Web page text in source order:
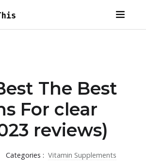
The Best
For clear
reviews)
Categories : Vitamin Supplements